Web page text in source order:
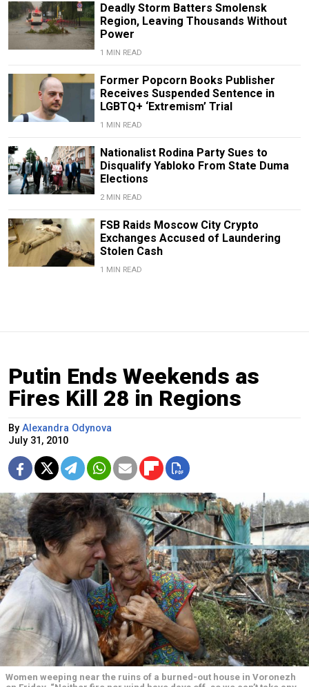
Deadly Storm Batters Smolensk
Region, Leaving Thousands Without
Power
1 MIN READ
Former Popcorn Books Publisher
Receives Suspended Sentence in
LGBTQ+ ‘Extremism’ Trial
1 MIN READ
Nationalist Rodina Party Sues to
Disqualify Yabloko From State Duma
Elections
2 MIN READ
FSB Raids Moscow City Crypto
Exchanges Accused of Laundering
Stolen Cash
1 MIN READ
Putin Ends Weekends as
Fires Kill 28 in Regions
By Alexandra Odynova
July 31, 2010
Women weeping near the ruins of a burned-out house in Voronezh